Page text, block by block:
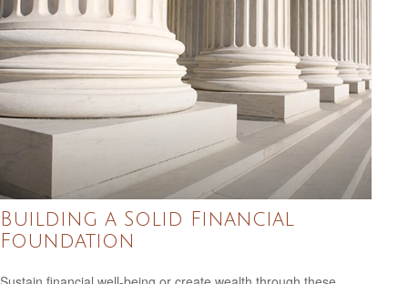
Building a Solid Financial
Foundation